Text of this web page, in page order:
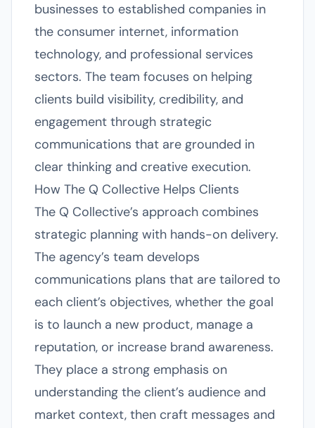
businesses to established companies in
the consumer internet, information
technology, and professional services
sectors. The team focuses on helping
clients build visibility, credibility, and
engagement through strategic
communications that are grounded in
clear thinking and creative execution.
How The Q Collective Helps Clients
The Q Collective’s approach combines
strategic planning with hands-on delivery.
The agency’s team develops
communications plans that are tailored to
each client’s objectives, whether the goal
is to launch a new product, manage a
reputation, or increase brand awareness.
They place a strong emphasis on
understanding the client’s audience and
market context, then craft messages and